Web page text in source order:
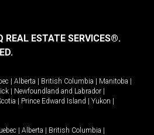
REAL ESTATE SERVICES®.
| Alberta | British Columbia | Manitoba |
| Newfoundland and Labrador |
| Prince Edward Island | Yukon |
| Alberta | British Columbia |